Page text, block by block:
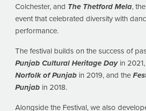
Colchester, and The Thetford Mela,
event that celebrated diversity with
performance.
The festival builds on the success of
Punjab Cultural Heritage Dayin
Norfolk of Punjab in 2019, and the
Punjab in 2018.
Alongside the Festival, we also